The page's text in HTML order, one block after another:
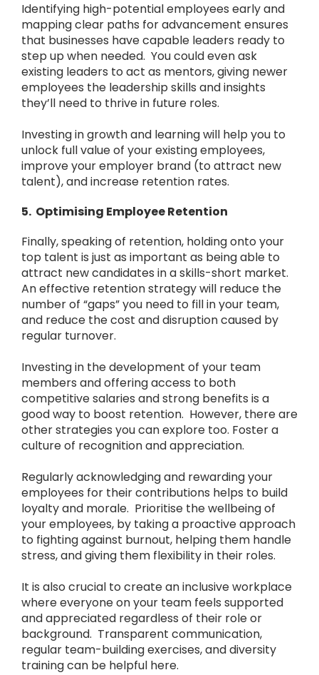
Identifying high-potential employees early and
mapping clear paths for advancement ensures
that businesses have capable leaders ready to
step up when needed. You could even ask
existing leaders to act as mentors, giving newer
employees the leadership skills and insights
they’ll need to thrive in future roles.
Investing in growth and learning will help you to
unlock full value of your existing employees,
improve your employer brand (to attract new
talent), and increase retention rates.
5. Optimising Employee Retention
Finally, speaking of retention, holding onto your
top talent is just as important as being able to
attract new candidates in a skills-short market.
An effective retention strategy will reduce the
number of “gaps” you need to fill in your team,
and reduce the cost and disruption caused by
regular turnover.
Investing in the development of your team
members and offering access to both
competitive salaries and strong benefits is a
good way to boost retention. However, there are
other strategies you can explore too. Foster a
culture of recognition and appreciation.
Regularly acknowledging and rewarding your
employees for their contributions helps to build
loyalty and morale. Prioritise the wellbeing of
your employees, by taking a proactive approach
to fighting against burnout, helping them handle
stress, and giving them flexibility in their roles.
It is also crucial to create an inclusive workplace
where everyone on your team feels supported
and appreciated regardless of their role or
background. Transparent communication,
regular team-building exercises, and diversity
training can be helpful here.